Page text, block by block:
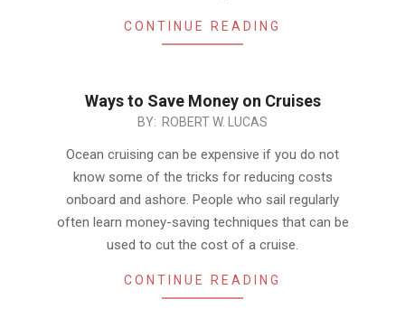
CONTINUE READING
Ways to Save Money on Cruises
BY: ROBERT W. LUCAS
Ocean cruising can be expensive if you do not
know some of the tricks for reducing costs
onboard and ashore. People who sail regularly
often learn money-saving techniques that can be
used to cut the cost of a cruise.
CONTINUE READING